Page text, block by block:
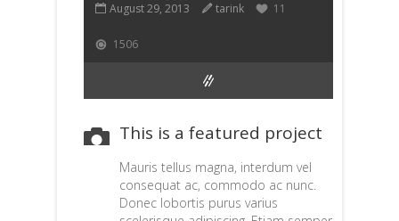
August 29, 2013 tarink 11
1506
This is a featured project
Mauris tellus magna, interdum vel
consequat ac, commodo ac nunc.
Donec lobortis purus varius